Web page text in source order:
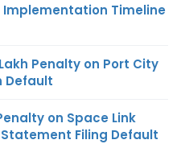
Implementation Timeline
Penalty on Port City
Default
on Space Link
Filing Default